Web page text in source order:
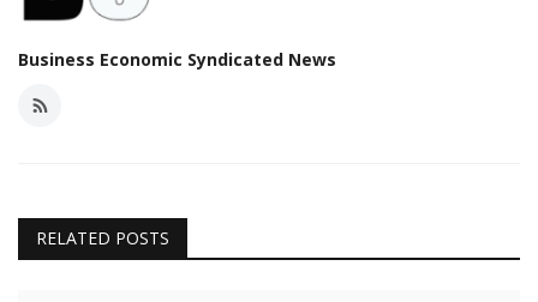
Business Economic Syndicated News
RELATED POSTS